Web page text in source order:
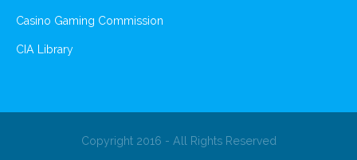
Casino Gaming Commission
CIA Library
Copyright 2016 - All Rights Reserved